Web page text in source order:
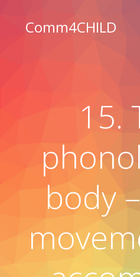
Comm4CHILD
15.
body